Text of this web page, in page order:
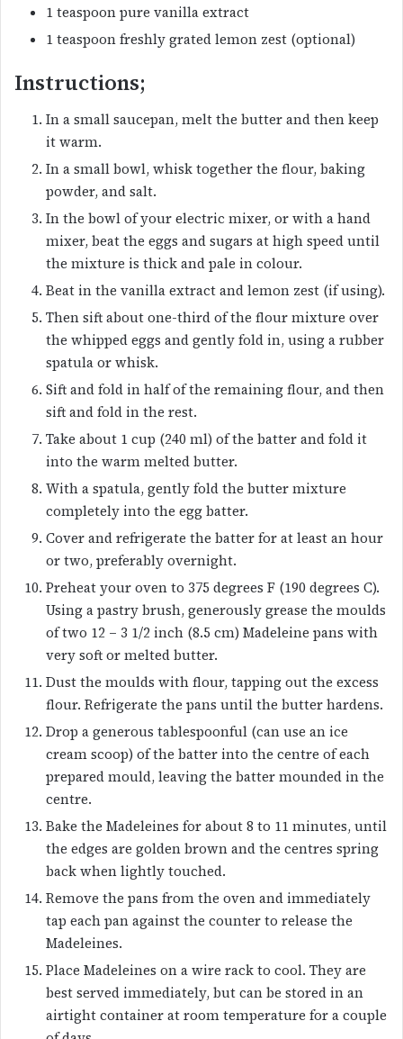
1 teaspoon pure vanilla extract
1 teaspoon freshly grated lemon zest (optional)
Instructions;
In a small saucepan, melt the butter and then keep
it warm.
In a small bowl, whisk together the flour, baking
powder, and salt.
In the bowl of your electric mixer, or with a hand
mixer, beat the eggs and sugars at high speed until
the mixture is thick and pale in colour.
Beat in the vanilla extract and lemon zest (if using).
Then sift about one-third of the flour mixture over
the whipped eggs and gently fold in, using a rubber
spatula or whisk.
Sift and fold in half of the remaining flour, and then
sift and fold in the rest.
Take about 1 cup (240 ml) of the batter and fold it
into the warm melted butter.
With a spatula, gently fold the butter mixture
completely into the egg batter.
Cover and refrigerate the batter for at least an hour
or two, preferably overnight.
Preheat your oven to 375 degrees F (190 degrees C).
Using a pastry brush, generously grease the moulds
of two 12 – 3 1/2 inch (8.5 cm) Madeleine pans with
very soft or melted butter.
Dust the moulds with flour, tapping out the excess
flour. Refrigerate the pans until the butter hardens.
Drop a generous tablespoonful (can use an ice
cream scoop) of the batter into the centre of each
prepared mould, leaving the batter mounded in the
centre.
Bake the Madeleines for about 8 to 11 minutes, until
the edges are golden brown and the centres spring
back when lightly touched.
Remove the pans from the oven and immediately
tap each pan against the counter to release the
Madeleines.
Place Madeleines on a wire rack to cool. They are
best served immediately, but can be stored in an
airtight container at room temperature for a couple